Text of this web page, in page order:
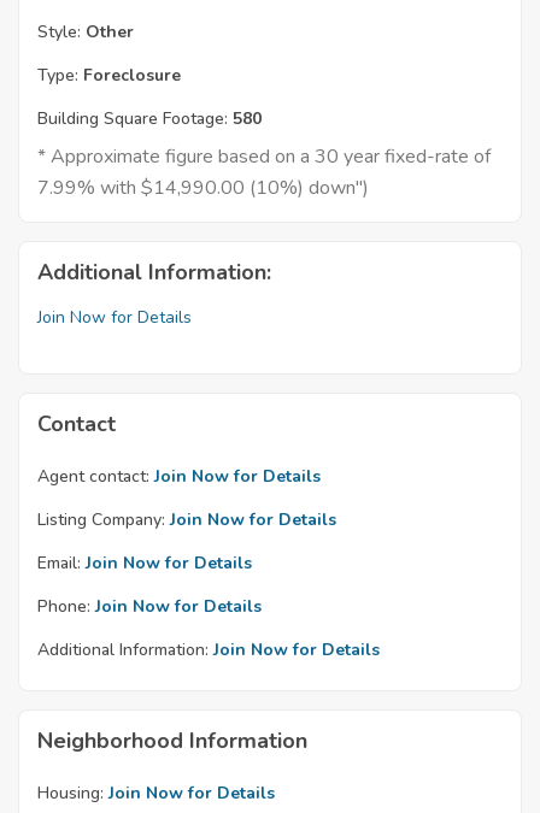
Style: Other
Type: Foreclosure
Building Square Footage: 580
* Approximate figure based on a 30 year fixed-rate of
7.99% with $14,990.00 (10%) down")
Additional Information:
Join Now for Details
Contact
Agent contact: Join Now for Details
Listing Company: Join Now for Details
Email: Join Now for Details
Phone: Join Now for Details
Additional Information: Join Now for Details
Neighborhood Information
Housing: Join Now for Details